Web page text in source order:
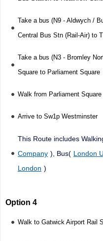
Take a bus (N9 - Aldwych /
Central Bus Stn (Rail-Air) to
Take a bus (N3 - Bromley
Square to Parliament Square
Walk from Parliament Square
Arrive to Sw1p Westminster
This Route includes
Company ), Bus( London
London )
Option 4
Walk to Gatwick Airport Rail